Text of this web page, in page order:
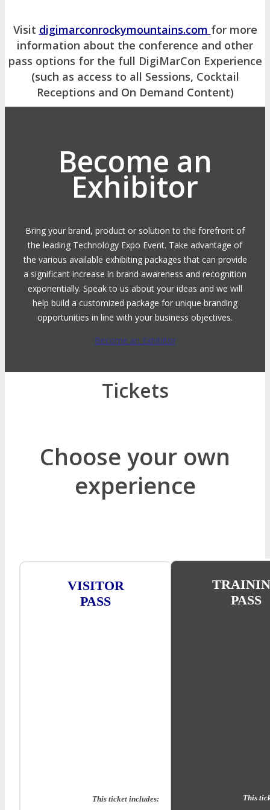
Visit digimarconrockymountains.com for more
information about the conference and other
pass options for the full DigiMarCon Experience
(such as access to all Sessions, Cocktail
Receptions and On Demand Content)
Become an
Exhibitor
Bring your brand, product or solution to the forefront of
the leading Technology Expo Event. Take advantage of
the various available exhibiting packages that can provide
a significant increase in brand awareness and recognition
exponentially. Speak to us about your ideas and we will
help build a customized package for unique branding
opportunities in line with your business objectives.
Become an Exhibitor
Tickets
Choose your own
experience
VISITOR
PASS
This ticket includes:
PASS
This